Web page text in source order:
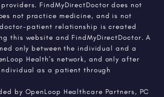
FindMyDirectDoctor does not
not practice medicine, and is not
patient relationship is created
this website and FindMyDirectDoctor. A
only between the individual and a
Health's network, and only after
as a patient through
by OpenLoop Healthcare Partners, PC